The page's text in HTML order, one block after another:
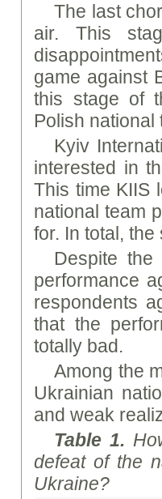
The last
air. This
game against
this stage of
Polish national
Kyiv
interested in
This time KIIS
national team
for. In total,
Despite
performance
respondents
that the
totally bad.
Among the
Ukrainian
and weak
Table 1.
defeat of the
Ukraine?